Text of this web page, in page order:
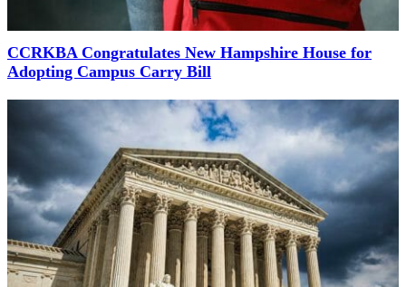
CCRKBA Congratulates New Hampshire House for
Adopting Campus Carry Bill